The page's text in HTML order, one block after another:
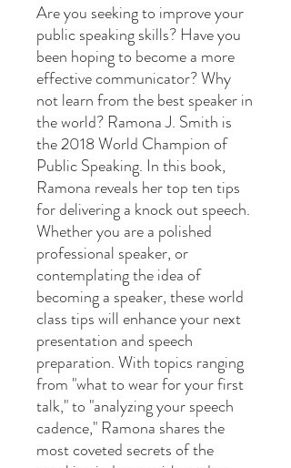
Are you seeking to improve your
public speaking skills? Have you
been hoping to become a more
effective communicator? Why
not learn from the best speaker in
the world? Ramona J. Smith is
the 2018 World Champion of
Public Speaking. In this book,
Ramona reveals her top ten tips
for delivering a knock out speech.
Whether you are a polished
professional speaker, or
contemplating the idea of
becoming a speaker, these world
class tips will enhance your next
presentation and speech
preparation. With topics ranging
from "what to wear for your first
talk," to "analyzing your speech
cadence," Ramona shares the
most coveted secrets of the